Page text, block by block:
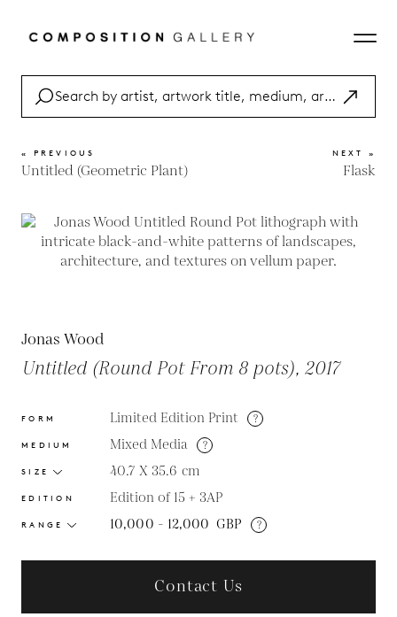
« PREVIOUS
Untitled (Geometric Plant)
NEXT »
Flask
Jonas Wood
Untitled (Round Pot From 8 pots), 2017
FORM Limited Edition Print ?
MEDIUM Mixed Media ?
SIZE 40.7 X 35.6 cm
EDITION Edition of 15 + 3AP
RANGE 10,000 - 12,000 GBP ?
Contact Us